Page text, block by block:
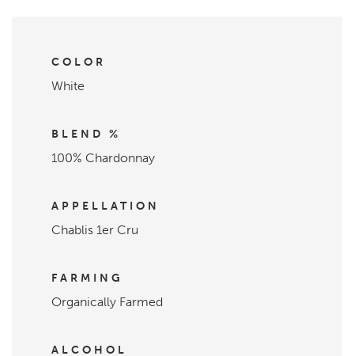
COLOR
White
BLEND %
100% Chardonnay
APPELLATION
Chablis 1er Cru
FARMING
Organically Farmed
ALCOHOL